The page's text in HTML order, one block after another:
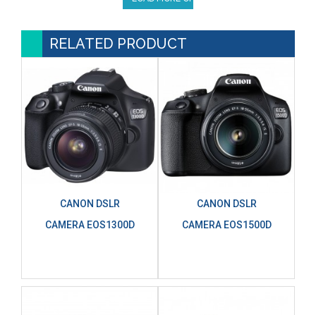
RELATED PRODUCT
CANON DSLR
CAMERA EOS1300D
CANON DSLR
CAMERA EOS1500D